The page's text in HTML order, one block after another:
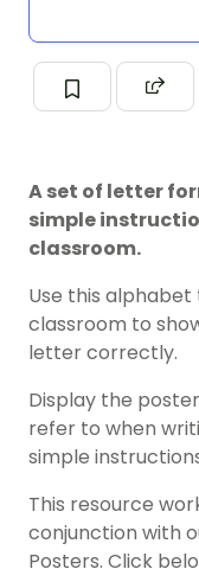
A set of letter
simple
classroom.
Use this
classroom to
letter correctly.
Display the
refer to when
simple
This resource
conjunction with
Posters. Click